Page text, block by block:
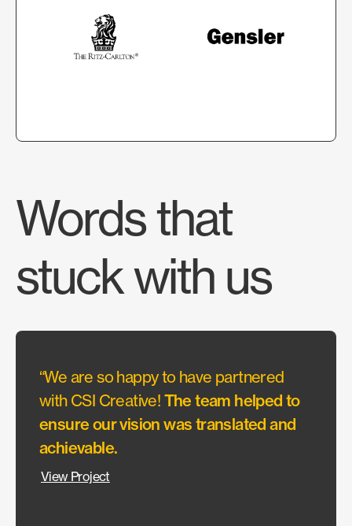
Words that
stuck with us
“We are so happy to have partnered
with CSI Creative! The team helped to
ensure our vision was translated and
achievable.
View Project